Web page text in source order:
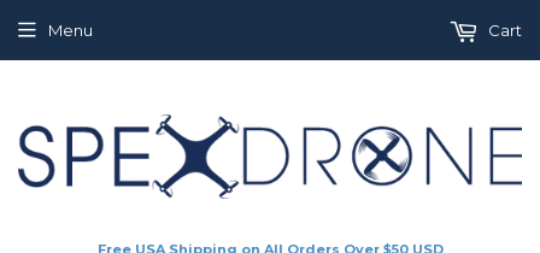
Free USA Shipping on All Orders Over $50 USD
Menu Cart